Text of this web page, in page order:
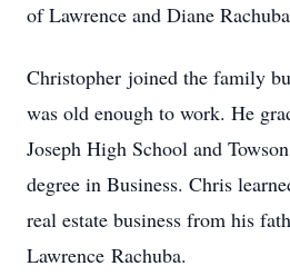
of Lawrence and Diane
Christopher joined the family
was old enough to work. He
Joseph High School and
degree in Business. Chris
real estate business from his
Lawrence Rachuba.